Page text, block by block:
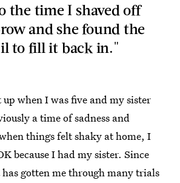
the time I shaved off
and she found the
to fill it back in."
when I was five and my sister
a time of sadness and
things felt shaky at home, I
because I had my sister. Since
gotten me through many trials